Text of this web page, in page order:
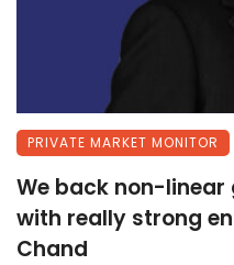
PRIVATE MARKET MONITOR
We back non-linear
with really strong
Chand